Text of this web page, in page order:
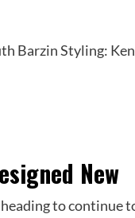
Barzin Styling:
New
to continue